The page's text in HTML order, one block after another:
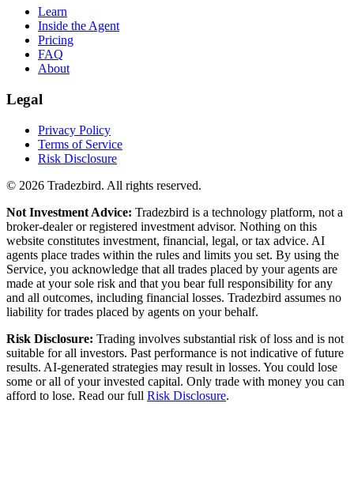
Learn
Inside the Agent
Pricing
FAQ
About
Legal
Privacy Policy
Terms of Service
Risk Disclosure
© 2026 Tradezbird. All rights reserved.
Not Investment Advice: Tradezbird is a technology platform, not a
broker-dealer or registered investment advisor. Nothing on this
website constitutes investment, financial, legal, or tax advice. AI
agents place trades within the rules and limits you set. By using the
Service, you acknowledge that all trades placed by your agents are
made at your sole risk and that you bear full responsibility for any
and all outcomes, including financial losses. Tradezbird assumes no
liability for trades placed by agents on your behalf.
Risk Disclosure: Trading involves substantial risk of loss and is not
suitable for all investors. Past performance is not indicative of future
results. AI-generated strategies may result in losses. You could lose
some or all of your invested capital. Only trade with money you can
afford to lose. Read our full Risk Disclosure.